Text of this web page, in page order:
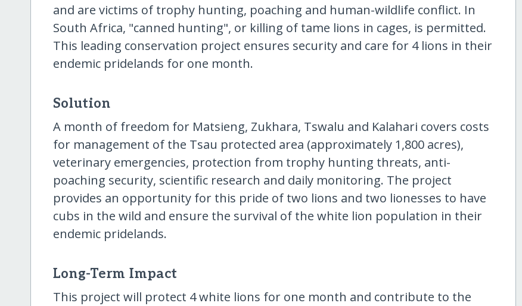
and are victims of trophy hunting, poaching and human-wildlife conflict. In
South Africa, "canned hunting", or killing of tame lions in cages, is permitted.
This leading conservation project ensures security and care for 4 lions in their
endemic pridelands for one month.
Solution
A month of freedom for Matsieng, Zukhara, Tswalu and Kalahari covers costs
for management of the Tsau protected area (approximately 1,800 acres),
veterinary emergencies, protection from trophy hunting threats, anti-
poaching security, scientific research and daily monitoring. The project
provides an opportunity for this pride of two lions and two lionesses to have
cubs in the wild and ensure the survival of the white lion population in their
endemic pridelands.
Long-Term Impact
This project will protect 4 white lions for one month and contribute to the